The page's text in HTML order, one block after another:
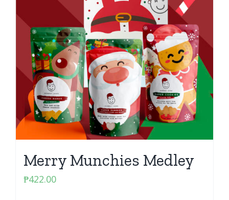
Merry Munchies Medley
₱422.00